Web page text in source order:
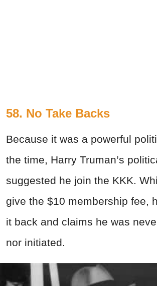
58. No Take Backs
Because it was a powerful
the time, Harry Truman’s
suggested he join the KKK.
give the $10 membership fee,
it back and claims he was
nor initiated.